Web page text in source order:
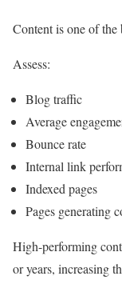
Content is one of the
Assess:
Blog traffic
Average
Bounce rate
Internal link
Indexed pages
Pages generating
High-performing
or years, increasing